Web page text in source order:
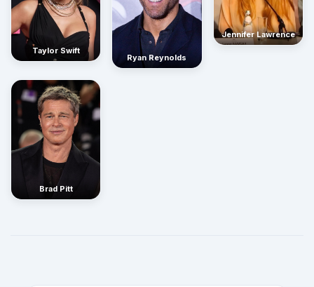
Taylor Swift
Ryan Reynolds
Jennifer Lawrence
Brad Pitt